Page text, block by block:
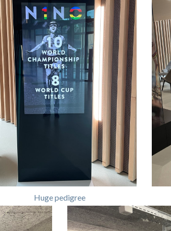
Huge pedigree